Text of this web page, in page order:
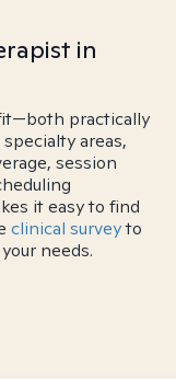
in
practically
areas,
session
it easy to find
clinical surveyto
needs.